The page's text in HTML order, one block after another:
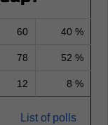
60 40 %
78 52 %
12 8 %
List of polls